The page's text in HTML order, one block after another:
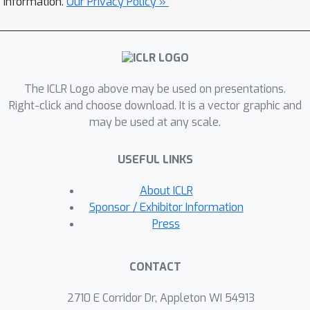
MCTS, we use the learned model to
construct an advantage estimation
improvements are towards the
direction that maximizes the estimated
advantage with regularization of the
empirical studies with BSuite
environments to verify the hypotheses
and then run our algorithm on the RL
Unplugged Atari benchmark.
proposed approach achieves stable
learned model. On the large-scale Atari
The ICLR Logo above may be used on presentations.
Right-click and choose download. It is a vector graphic and
may be used at any scale.
USEFUL LINKS
About ICLR
Sponsor / Exhibitor Information
Press
CONTACT
2710 E Corridor Dr, Appleton WI 54913